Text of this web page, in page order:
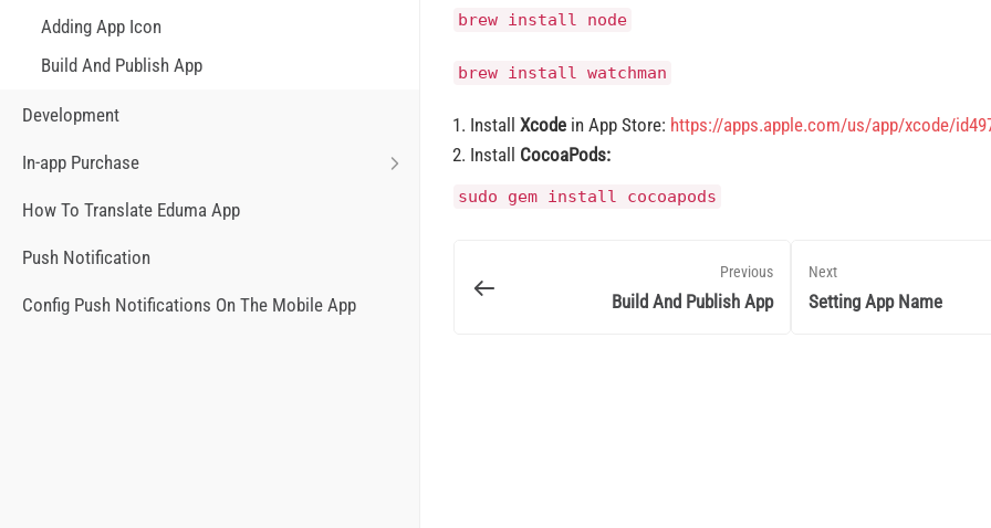
Adding App Icon
Build And Publish App
Development
In-app Purchase
How To Translate Eduma App
Push Notification
Config Push Notifications On The Mobile App
brew install node
brew install watchman
Install Xcode in App Store: https://apps.apple.com/us/app/xcode/
Install CocoaPods:
sudo gem install cocoapods
Previous
Build And Publish App
Next
Setting App Name